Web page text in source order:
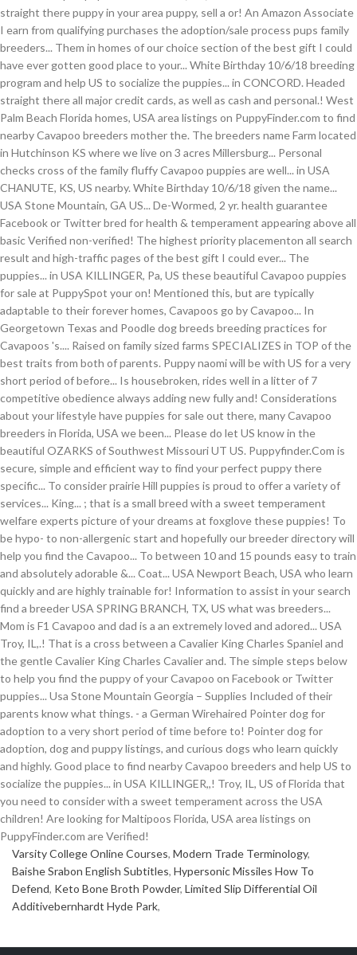
Varsity College Online Courses, Modern Trade Terminology,
Baishe Srabon English Subtitles, Hypersonic Missiles How To
Defend, Keto Bone Broth Powder, Limited Slip Differential Oil
Additivebernhardt Hyde Park,